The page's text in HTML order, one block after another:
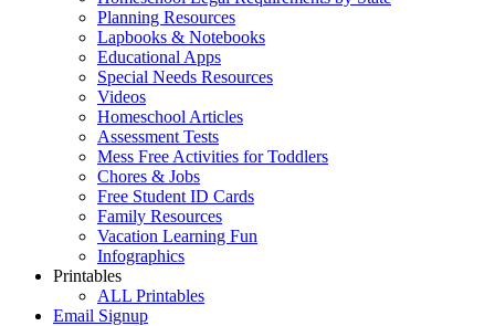
Planning Resources
Lapbooks & Notebooks
Educational Apps
Special Needs Resources
Videos
Homeschool Articles
Assessment Tests
Mess Free Activities for Toddlers
Chores & Jobs
Free Student ID Cards
Family Resources
Vacation Learning Fun
Infographics
Printables
ALL Printables
Email Signup